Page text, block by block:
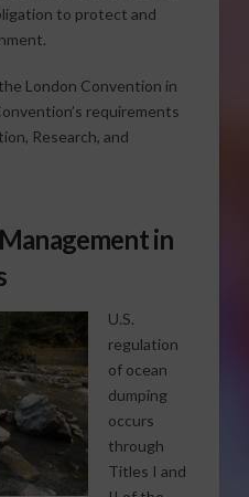
to protect and
London Convention in
requirements
Research, and
in
U.S.
regulation
of ocean
dumping
occurs
through
Titles I and